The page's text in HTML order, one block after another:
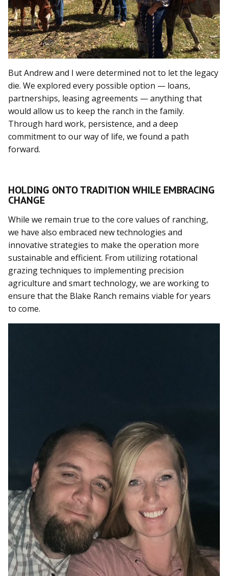
But Andrew and I were determined not to let the legacy
die. We explored every possible option — loans,
partnerships, leasing agreements — anything that
would allow us to keep the ranch in the family.
Through hard work, persistence, and a deep
commitment to our way of life, we found a path
forward.
HOLDING ONTO TRADITION WHILE EMBRACING
CHANGE
While we remain true to the core values of ranching,
we have also embraced new technologies and
innovative strategies to make the operation more
sustainable and efficient. From utilizing rotational
grazing techniques to implementing precision
agriculture and smart technology, we are working to
ensure that the Blake Ranch remains viable for years
to come.